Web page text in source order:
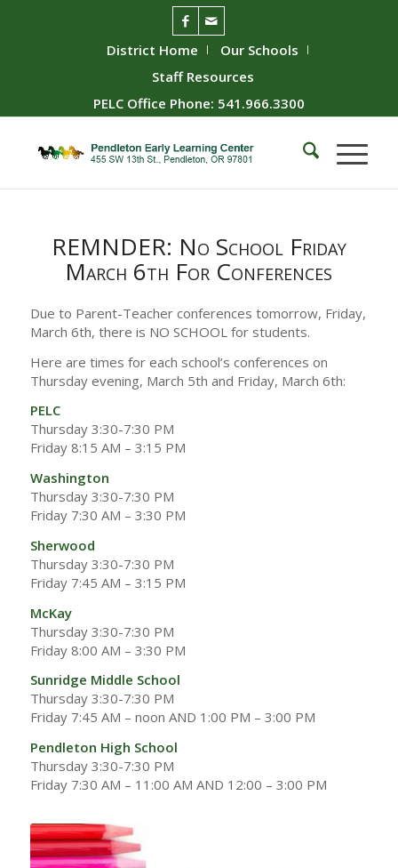
District Home
Our Schools
Staff Resources
PELC Office Phone: 541.966.3300
REMNDER: No School Friday
March 6th For Conferences
Due to Parent-Teacher conferences tomorrow, Friday,
March 6th, there is NO SCHOOL for students.
Here are times for each school’s conferences on
Thursday evening, March 5th and Friday, March 6th:
PELC
Thursday 3:30-7:30 PM
Friday 8:15 AM – 3:15 PM
Washington
Thursday 3:30-7:30 PM
Friday 7:30 AM – 3:30 PM
Sherwood
Thursday 3:30-7:30 PM
Friday 7:45 AM – 3:15 PM
McKay
Thursday 3:30-7:30 PM
Friday 8:00 AM – 3:30 PM
Sunridge Middle School
Thursday 3:30-7:30 PM
Friday 7:45 AM – noon AND 1:00 PM – 3:00 PM
Pendleton High School
Thursday 3:30-7:30 PM
Friday 7:30 AM – 11:00 AM AND 12:00 – 3:00 PM